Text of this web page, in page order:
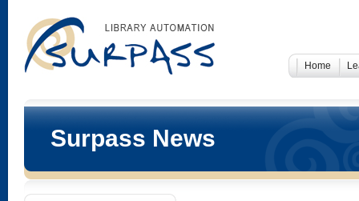
Home
Surpass News